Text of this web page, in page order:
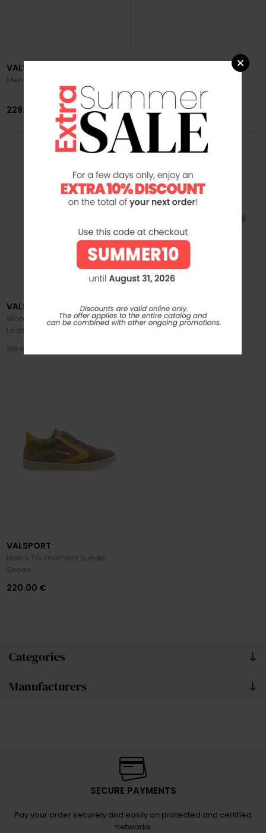
Categories
Manufacturers
VALSPORT
Men's Star City Suede Sneakers
229.00 €
Sneakers
219.00 €
SUMMER SALE -20%
VALSPORT
Women's Tournament Classic
Leather Shoes
219.00 €
VALSPORT
Men's Tournament Leather
Honey Shoes
VALSPORT
Men's Tournament Suede
Shoes
220.00 €
SECURE PAYMENTS
Pay your order securely and easily on protected and certified
networks